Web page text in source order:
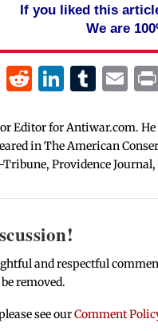
If you liked this
We are
WhatsApp
Reddit
Editor for Antiwar.com.
in The American
Providence
and respectful
removed.
see ourComment